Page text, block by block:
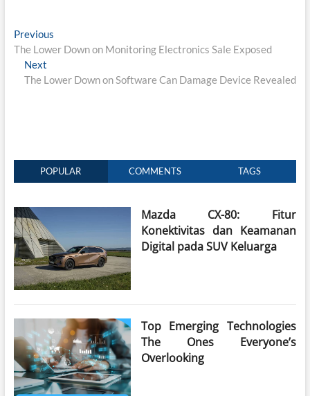
Post
navigation
PreviousPrevious
post:
The Lower Down on Monitoring Electronics Sale Exposed
Next
post:
The Lower Down on Software Can Damage Device Revealed
POPULAR COMMENTS TAGS
Mazda CX-80: Fitur
Konektivitas dan Keamanan
Digital pada SUV Keluarga
Top Emerging Technologies
The Ones Everyone’s
Overlooking